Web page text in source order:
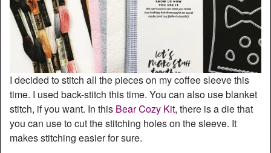
I decided to stitch all the pieces on my coffee sleeve this
time. I used back-stitch this time. You can also use blanket
stitch, if you want. In this Bear Cozy Kit, there is a die that
you can use to cut the stitching holes on the sleeve. It
makes stitching easier for sure.